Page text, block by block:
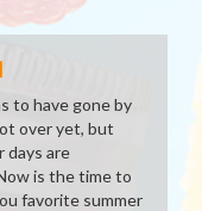
to have gone by
over yet, but
days are
is the time to
favorite summer